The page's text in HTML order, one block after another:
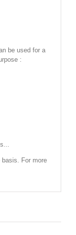
be used for a
:
basis. For more